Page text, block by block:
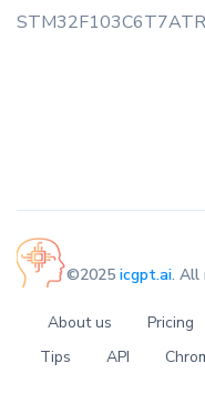
STM32F103C6T7ATR
©2025 icgpt.ai. All
About us Pricing
Tips
API